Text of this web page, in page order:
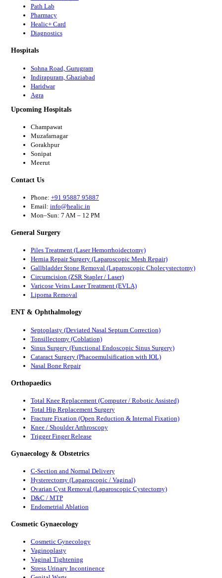
Path Lab
Pharmacy
Healic+ Card
Diagnostics
Hospitals
Sohna Road, Gurugram
Indirapuram, Ghaziabad
Haridwar
Agra
Upcoming Hospitals
Champawat
Muzafarnagar
Gorakhpur
Sonipat
Meerut
Contact Us
Phone: +91 95887 95887
Email: info@healic.in
Mon–Sun: 7 AM – 12 PM
General Surgery
Piles Treatment (Laser Hemorrhoidectomy)
Hernia Repair Surgery (Laparoscopic Mesh Repair)
Gallbladder Stone Removal (Laparoscopic Cholecystectomy)
Circumcision (ZSR Stapler / Laser)
Varicose Veins Laser Treatment (EVLA)
Lipoma Removal
ENT & Ophthalmology
Septoplasty (Deviated Nasal Septum Correction)
Tonsillectomy (Coblation)
Sinus Surgery (Functional Endoscopic Sinus Surgery)
Cataract Surgery (Phacoemulsification with IOL)
Nasal Bone Repair
Orthopaedics
Total Knee Replacement (Computer / Robotic Assisted)
Total Hip Replacement Surgery
Fracture Fixation (Open Reduction & Internal Fixation)
Knee / Shoulder Arthroscopy
Trigger Finger Release
Gynaecology & Obstetrics
C-Section and Normal Delivery
Hysterectomy (Laparoscopic / Vaginal)
Ovarian Cyst Removal (Laparoscopic Cystectomy)
D&C / MTP
Endometrial Ablation
Cosmetic Gynaecology
Cosmetic Gynecology
Vaginoplasty
Vaginal Tightening
Stress Urinary Incontinence